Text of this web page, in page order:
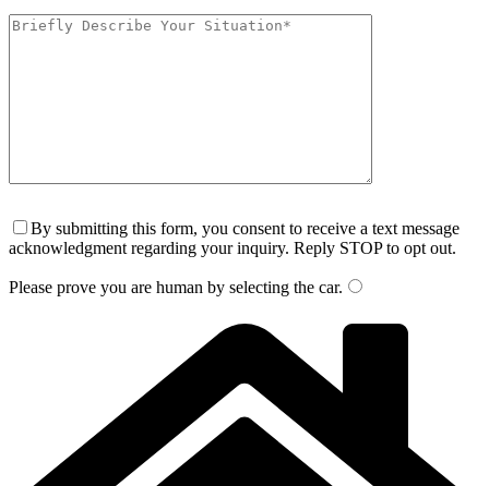
By submitting this form, you consent to receive a text message
acknowledgment regarding your inquiry. Reply STOP to opt out.
Please prove you are human by selecting the car.